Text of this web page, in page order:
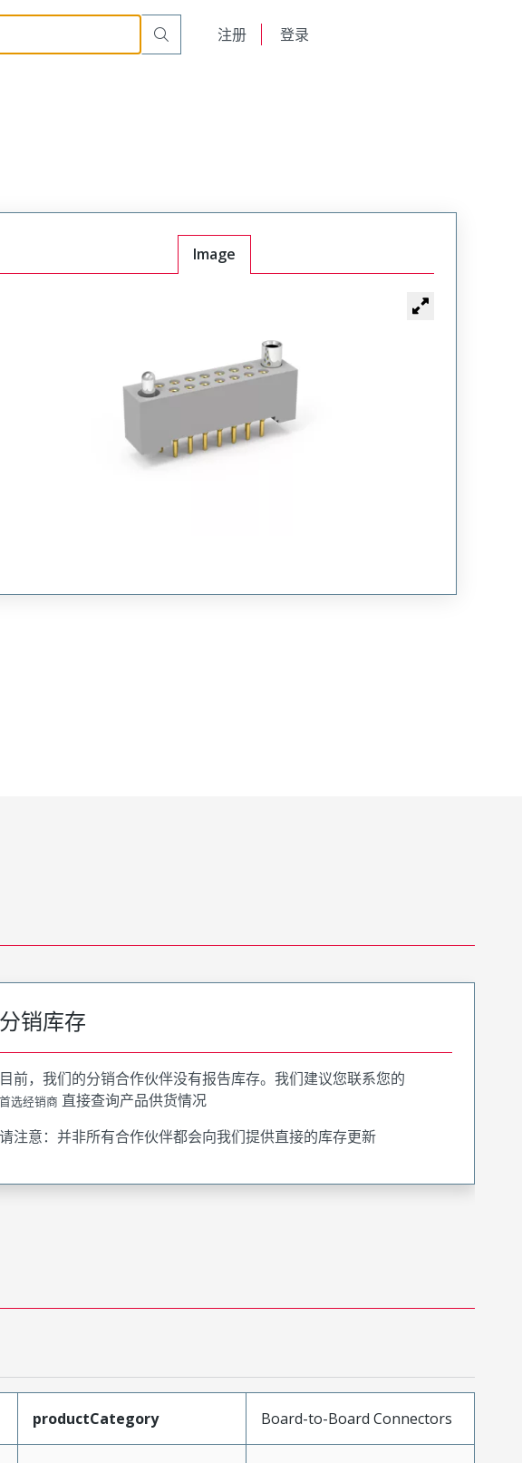
注册 登录
Board or Cable Mount Receptacle
Image
分销库存
目前，我们的分销合作伙伴没有报告库存。我们建议您联系您的
首选经销商 直接查询产品供货情况
请注意：并非所有合作伙伴都会向我们提供直接的库存更新
productCategory Board-to-Board Connectors